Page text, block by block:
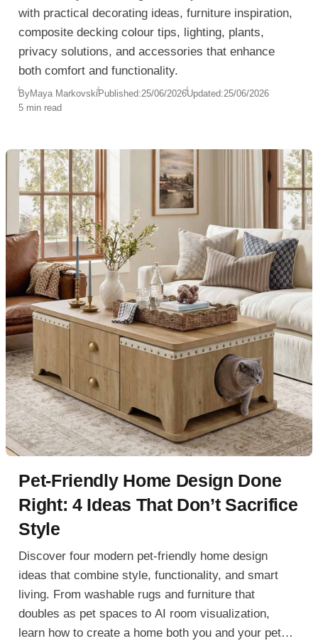
with practical decorating ideas, furniture inspiration,
composite decking colour tips, lighting, plants,
privacy solutions, and accessories that enhance
both comfort and functionality.
ByMaya MarkovskiPublished:25/06/2026Updated:25/06/2026
5 min read
Pet-Friendly Home Design Done
Right: 4 Ideas That Don’t Sacrifice
Style
Discover four modern pet-friendly home design
ideas that combine style, functionality, and smart
living. From washable rugs and furniture that
doubles as pet spaces to AI room visualization,
learn how to create a home both you and your pets